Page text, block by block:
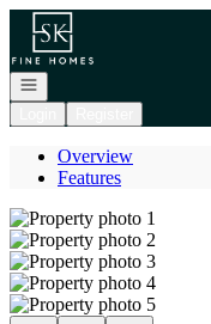
Go to: Homepage
Open navigation
Overview
Features